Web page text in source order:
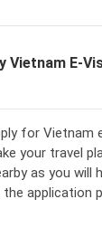
Vietnam E-
for Vietnam
your travel
as you will
application